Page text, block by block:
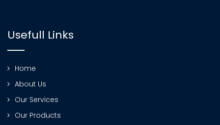
Usefull Links
Home
About Us
Our Services
Our Products